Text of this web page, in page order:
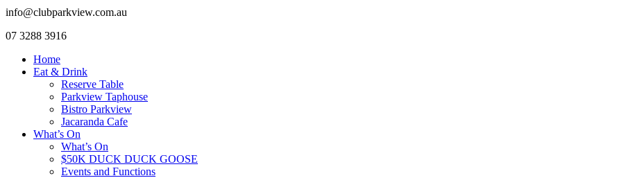
info@clubparkview.com.au
07 3288 3916
Home
Eat & Drink
Reserve Table
Parkview Taphouse
Bistro Parkview
Jacaranda Cafe
What’s On
What’s On
$50K DUCK DUCK GOOSE
Events and Functions